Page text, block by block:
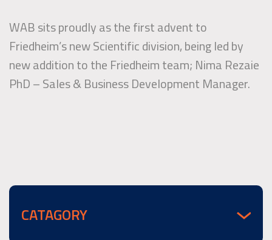
WAB sits proudly as the first advent to
Friedheim’s new Scientific division, being led by
new addition to the Friedheim team; Nima Rezaie
PhD – Sales & Business Development Manager.
CATAGORY